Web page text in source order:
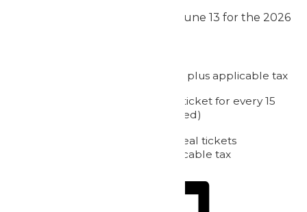
WildWater Adventure opens June 13 for the 2026
Admission: starting at $39.50 plus applicable tax
1 complimentary admission ticket for every 15
purchased (meal not included)
Chaperone & Passholder meal tickets
(required): $12.50 plus applicable tax